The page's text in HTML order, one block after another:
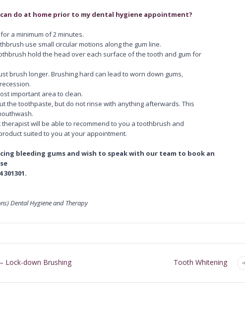
do at home prior to my dental hygiene appointment?
a minimum of 2 minutes.
use small circular motions along the gum line.
hold the head over each surface of the tooth and gum for
brush longer. Brushing hard can lead to worn down gums,
important area to clean.
the toothpaste, but do not rinse with anything afterwards. This
will be able to recommend to you a toothbrush and
suited to you at your appointment.
bleeding gums and wish to speak with our team to book an
Dental Hygiene and Therapy
Tooth Whitening
Lock-down Brushing